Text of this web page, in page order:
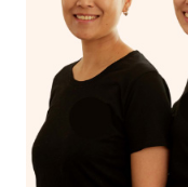
browse & pick a
we’re adding that
the best available
Uber, but for
Rest assured, all